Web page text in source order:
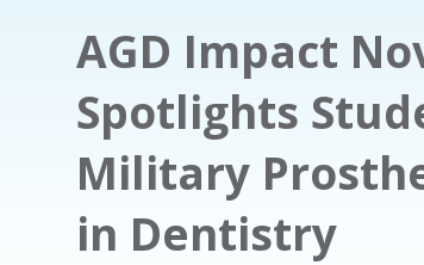
AGD Impact
Spotlights
Military
in Dentistry